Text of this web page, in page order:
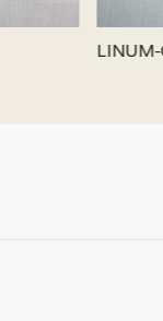
LINUM-